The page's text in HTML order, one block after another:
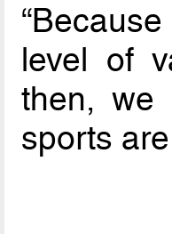
level of
then, we
sports